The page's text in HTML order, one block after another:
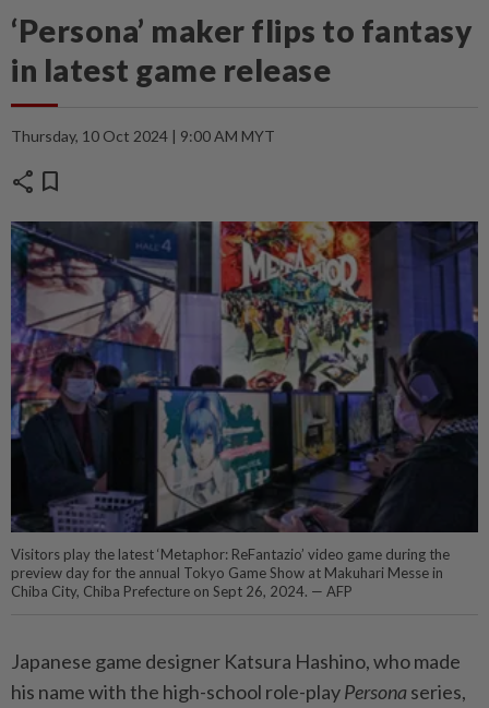
‘Persona’ maker flips to fantasy
in latest game release
Thursday, 10 Oct 2024 | 9:00 AM MYT
share bookmark
Visitors play the latest ‘Metaphor: ReFantazio’ video game during the
preview day for the annual Tokyo Game Show at Makuhari Messe in
Chiba City, Chiba Prefecture on Sept 26, 2024. — AFP
Japanese game designer Katsura Hashino, who made
his name with the high-school role-playPersonaseries,